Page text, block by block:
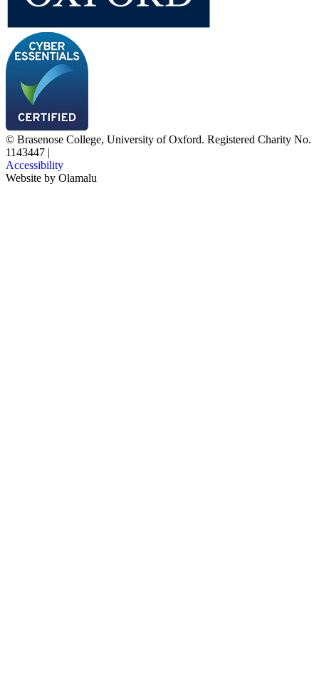
© Brasenose College, University of Oxford. Registered Charity No.
1143447
Accessibility
Website by Olamalu